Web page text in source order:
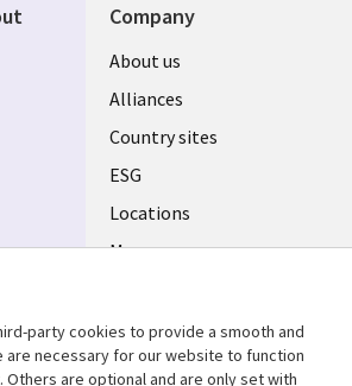
Company
About us
Alliances
Country sites
ESG
Locations
Mergers
party cookies to provide a smooth and
are necessary for our website to function
are optional and are only set with